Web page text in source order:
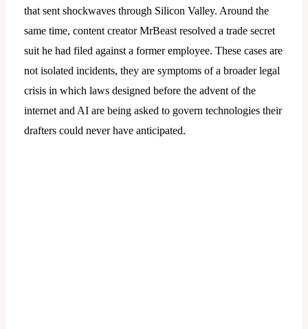
that sent shockwaves through Silicon Valley. Around the
same time, content creator MrBeast resolved a trade secret
suit he had filed against a former employee. These cases are
not isolated incidents, they are symptoms of a broader legal
crisis in which laws designed before the advent of the
internet and AI are being asked to govern technologies their
drafters could never have anticipated.